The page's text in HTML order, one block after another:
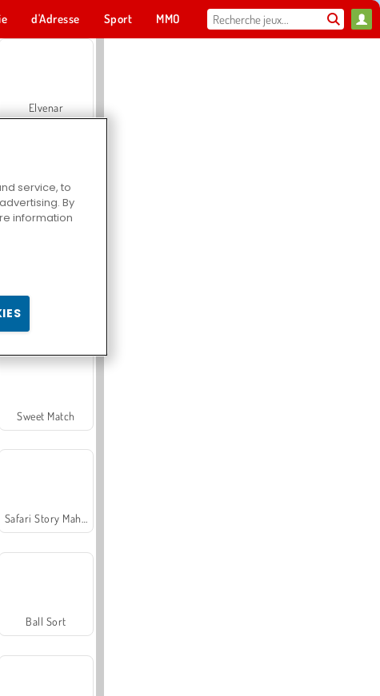
d'Adresse Sport MMO
Elvenar
Sweet Match
Ball Sort
service, to
By
information